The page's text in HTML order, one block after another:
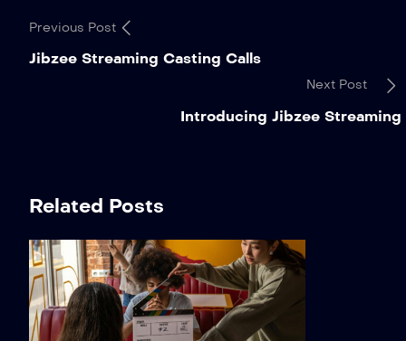
Previous Post
Jibzee Streaming Casting Calls
Next Post
Introducing Jibzee Streaming
Related Posts